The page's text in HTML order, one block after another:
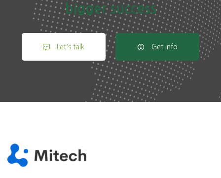
bigger success
Let's talk Get info